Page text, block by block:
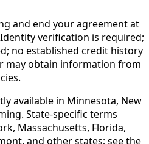
and end your agreement at
verification is required;
no established credit history
may obtain information from
available in Minnesota, New
State-specific terms
Massachusetts, Florida,
and other states; see the